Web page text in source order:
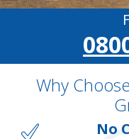
Why
No